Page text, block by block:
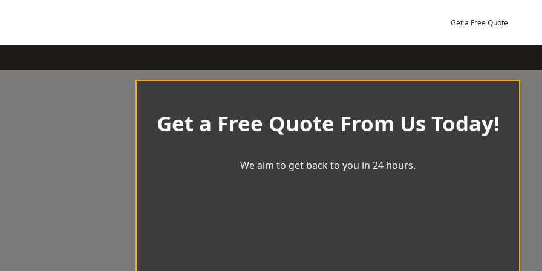
Get a Free Quote
Get a Free Quote From Us Today!
We aim to get back to you in 24 hours.